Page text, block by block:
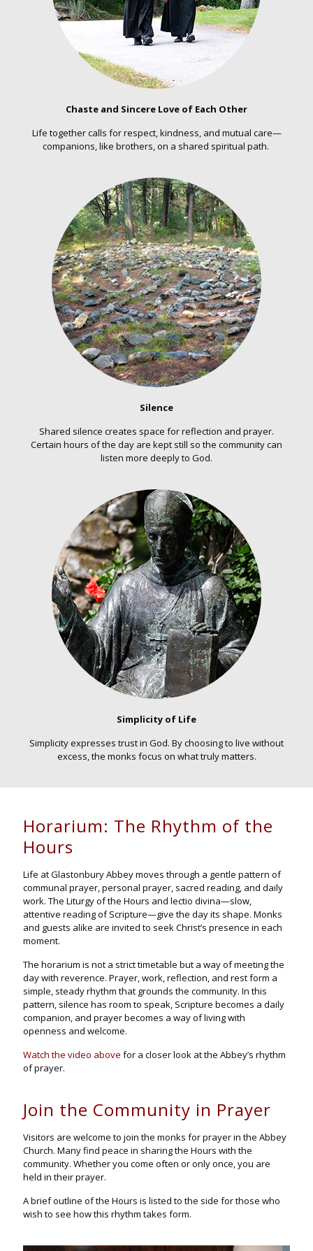
Chaste and Sincere Love of Each Other
Life together calls for respect, kindness, and mutual care—
companions, like brothers, on a shared spiritual path.
Silence
Shared silence creates space for reflection and prayer.
Certain hours of the day are kept still so the community can
listen more deeply to God.
Simplicity of Life
Simplicity expresses trust in God. By choosing to live without
excess, the monks focus on what truly matters.
Horarium: The Rhythm of the
Hours
Life at Glastonbury Abbey moves through a gentle pattern of
communal prayer, personal prayer, sacred reading, and daily
work. The Liturgy of the Hours and lectio divina—slow,
attentive reading of Scripture—give the day its shape. Monks
and guests alike are invited to seek Christ’s presence in each
moment.
The horarium is not a strict timetable but a way of meeting the
day with reverence. Prayer, work, reflection, and rest form a
simple, steady rhythm that grounds the community. In this
pattern, silence has room to speak, Scripture becomes a daily
companion, and prayer becomes a way of living with
openness and welcome.
Watch the video above for a closer look at the Abbey’s rhythm
of prayer.
Join the Community in Prayer
Visitors are welcome to join the monks for prayer in the Abbey
Church. Many find peace in sharing the Hours with the
community. Whether you come often or only once, you are
held in their prayer.
A brief outline of the Hours is listed to the side for those who
wish to see how this rhythm takes form.